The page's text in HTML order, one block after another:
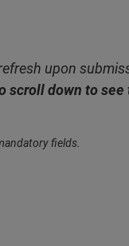
upon
scroll down to
fields.